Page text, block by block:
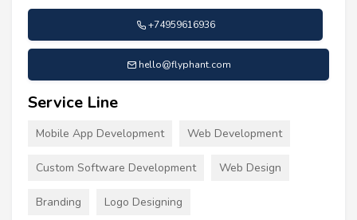
+74959616936
hello@flyphant.com
Service Line
Mobile App Development Web Development
Custom Software Development Web Design
Branding Logo Designing